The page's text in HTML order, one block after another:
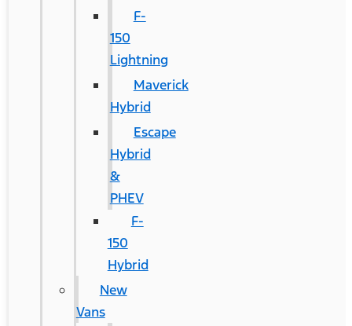
F-
150
Lightning
Maverick
Hybrid
Escape
Hybrid
&
PHEV
F-
150
Hybrid
New
Vans